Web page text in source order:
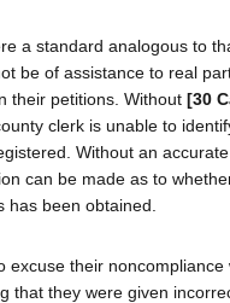
a standard analogous to
be of assistance to real
their petitions. Without [30
clerk is unable to
Without an
can be made as to
has been obtained.
excuse their
that they were given